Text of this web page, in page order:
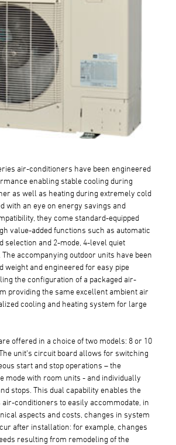
air-conditioners have been engineered
enabling stable cooling during
as well as heating during extremely cold
with an eye on energy savings and
they come standard-equipped
value-added functions such as automatic
selection and 2-mode, 4-level quiet
accompanying outdoor units have been
weight and engineered for easy pipe
the configuration of a packaged air-
providing the same excellent ambient air
cooling and heating system for large
offered in a choice of two models: 8 or 10
unit's circuit board allows for switching
start and stop operations – the
mode with room units - and individually
stops. This dual capability enables the
air-conditioners to easily accommodate, in
aspects and costs, changes in system
after installation: for example, changes
resulting from remodeling of the